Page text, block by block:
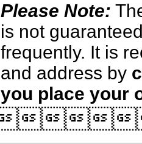
Please Note:
is not
frequently. It is
and address by
you place your